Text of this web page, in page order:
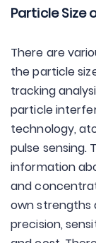
Particle Size
There are
the particle
tracking
particle
technology,
pulse sensing.
information
and
own strengths
precision,